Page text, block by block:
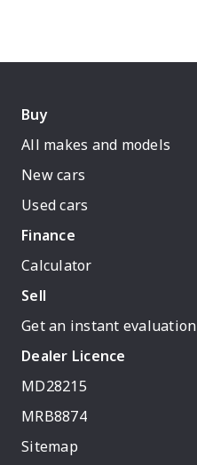
Buy
All makes and models
New cars
Used cars
Finance
Calculator
Sell
Get an instant evaluation
Dealer Licence
MD28215
MRB8874
Sitemap